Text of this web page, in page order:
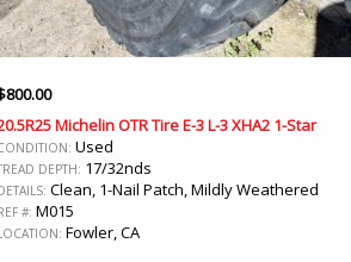
800.00
Michelin OTR Tire E-3 L-3 XHA2 1-Star
Used
DEPTH: 17/32nds
Clean, 1-Nail Patch, Mildly Weathered
#: M015
Fowler, CA